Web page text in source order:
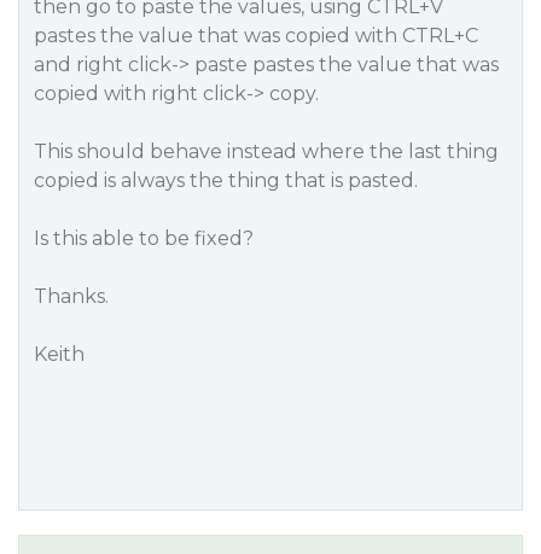
then go to paste the values, using CTRL+V
pastes the value that was copied with CTRL+C
and right click-> paste pastes the value that was
copied with right click-> copy.
This should behave instead where the last thing
copied is always the thing that is pasted.
Is this able to be fixed?
Thanks.
Keith